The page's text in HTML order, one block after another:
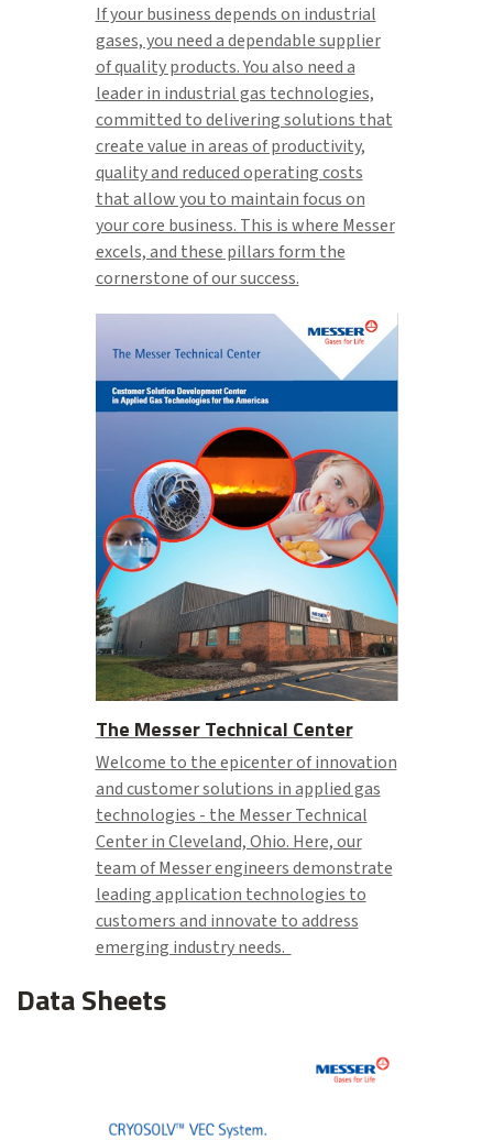
If your business depends on industrial
gases, you need a dependable supplier
of quality products. You also need a
leader in industrial gas technologies,
committed to delivering solutions that
create value in areas of productivity,
quality and reduced operating costs
that allow you to maintain focus on
your core business. This is where Messer
excels, and these pillars form the
cornerstone of our success.
The Messer Technical Center
Welcome to the epicenter of innovation
and customer solutions in applied gas
technologies - the Messer Technical
Center in Cleveland, Ohio. Here, our
team of Messer engineers demonstrate
leading application technologies to
customers and innovate to address
emerging industry needs.
Data Sheets